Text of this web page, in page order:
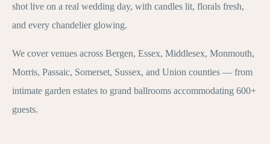
shot live on a real wedding day, with candles lit, florals fresh,
and every chandelier glowing.
We cover venues across Bergen, Essex, Middlesex, Monmouth,
Morris, Passaic, Somerset, Sussex, and Union counties — from
intimate garden estates to grand ballrooms accommodating 600+
guests.